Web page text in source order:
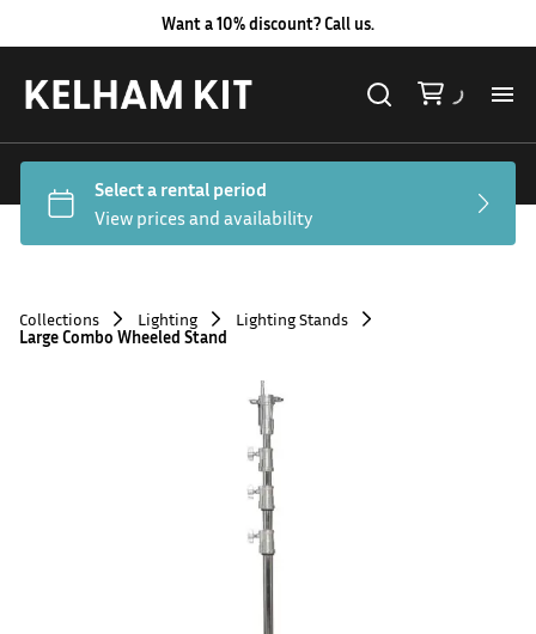
Want a 10% discount? Call us.
All
Collections Lighting
Lighting Stands
Large Combo Wheeled Stand